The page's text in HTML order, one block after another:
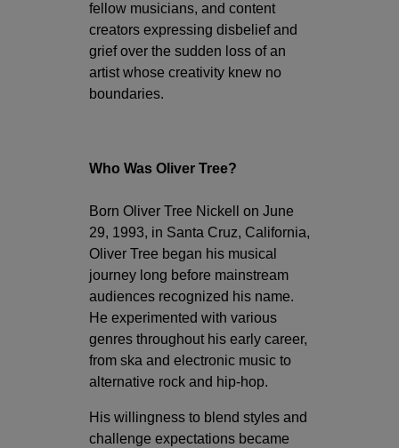
fellow musicians, and content
creators expressing disbelief and
grief over the sudden loss of an
artist whose creativity knew no
boundaries.
Who Was Oliver Tree?
Born Oliver Tree Nickell on June
29, 1993, in Santa Cruz, California,
Oliver Tree began his musical
journey long before mainstream
audiences recognized his name.
He experimented with various
genres throughout his early career,
from ska and electronic music to
alternative rock and hip-hop.
His willingness to blend styles and
challenge expectations became